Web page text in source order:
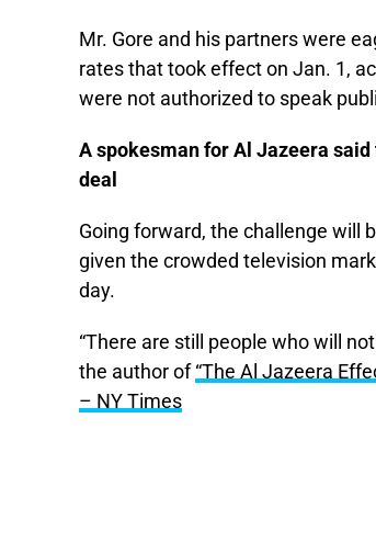
Mr. Gore and his partners were
rates that took effect on Jan. 1,
were not authorized to speak
A spokesman for Al Jazeera
deal
Going forward, the challenge will
given the crowded television
day.
“There are still people who will
the author of “The Al Jazeera
– NY Times